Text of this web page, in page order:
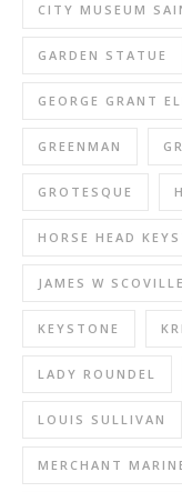
CITY MUSEUM
GARDEN STATUE
GEORGE GRANT
GREENMAN
GROTESQUE
HORSE HEAD
JAMES W
KEYSTONE
LADY ROUNDEL
LOUIS SULLIVAN
MERCHANT